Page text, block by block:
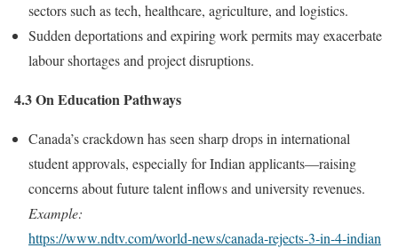
sectors such as tech, healthcare, agriculture, and logistics.
Sudden deportations and expiring work permits may exacerbate
labour shortages and project disruptions.
4.3 On Education Pathways
Canada’s crackdown has seen sharp drops in international
student approvals, especially for Indian applicants—raising
concerns about future talent inflows and university revenues.
Example:
https://www.ndtv.com/world‑news/canada‑rejects‑3‑in‑4‑indian